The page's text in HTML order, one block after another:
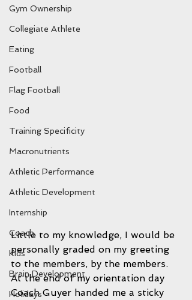
Gym Ownership
Collegiate Athlete
Eating
Football
Flag Football
Food
Training Specificity
Macronutrients
Athletic Performance
Athletic Development
Internship
Coach
Kids
Brain Development
Holidays
Little to my knowledge, I would be
personally graded on my greeting
to the members, by the members.
At the end of my orientation day
Coach Guyer handed me a sticky